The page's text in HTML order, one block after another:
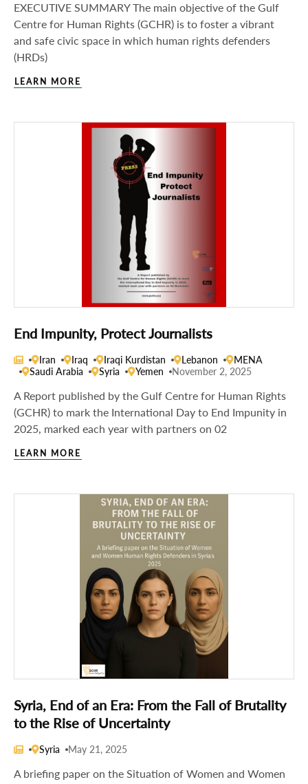
EXECUTIVE SUMMARY The main objective of the Gulf
Centre for Human Rights (GCHR) is to foster a vibrant
and safe civic space in which human rights defenders
(HRDs)
LEARN MORE
End Impunity, Protect Journalists
Iran Iraq Iraqi Kurdistan Lebanon
MENA
Saudi Arabia
Syria Yemen November 2, 2025
A Report published by the Gulf Centre for Human Rights
(GCHR) to mark the International Day to End Impunity in
2025, marked each year with partners on 02
LEARN MORE
Syria, End of an Era: From the Fall of Brutality
to the Rise of Uncertainty
Syria May 21, 2025
A briefing paper on the Situation of Women and Women